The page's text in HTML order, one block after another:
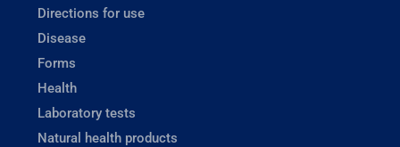
Directions for use
Disease
Forms
Health
Laboratory tests
Natural health products